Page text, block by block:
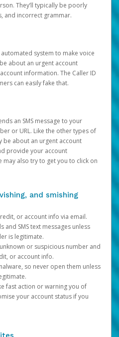
They’ll typically be poorly
and incorrect grammar.
system to make voice
about an urgent account
information. The Caller ID
can easily fake that.
an SMS message to your
or URL. Like the other types of
be about an urgent account
provide your account
may also try to get you to click on
and smishing
or account info via email.
and SMS text messages unless
is legitimate.
or suspicious number and
or account info.
so never open them unless
fast action or warning you of
your account status if you